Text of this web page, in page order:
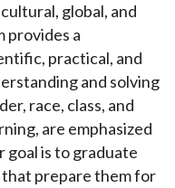
global, and
provides a
practical, and
and solving
race, class, and
are emphasized
is to graduate
prepare them for